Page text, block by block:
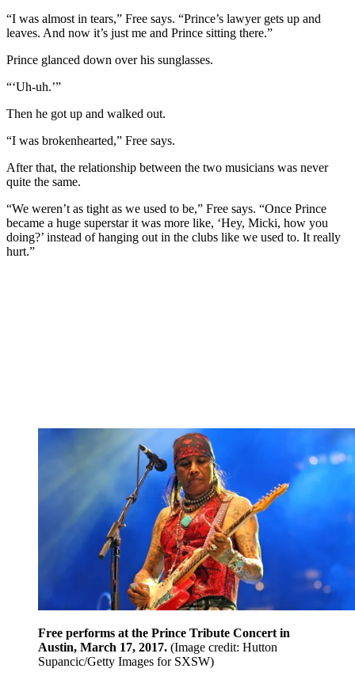
“I was almost in tears,” Free says. “Prince’s lawyer gets up and
leaves. And now it’s just me and Prince sitting there.”
Prince glanced down over his sunglasses.
“‘Uh-uh.’”
Then he got up and walked out.
“I was brokenhearted,” Free says.
After that, the relationship between the two musicians was never
quite the same.
“We weren’t as tight as we used to be,” Free says. “Once Prince
became a huge superstar it was more like, ‘Hey, Micki, how you
doing?’ instead of hanging out in the clubs like we used to. It really
hurt.”
Free performs at the Prince Tribute Concert in
Austin, March 17, 2017. (Image credit: Hutton
Supancic/Getty Images for SXSW)